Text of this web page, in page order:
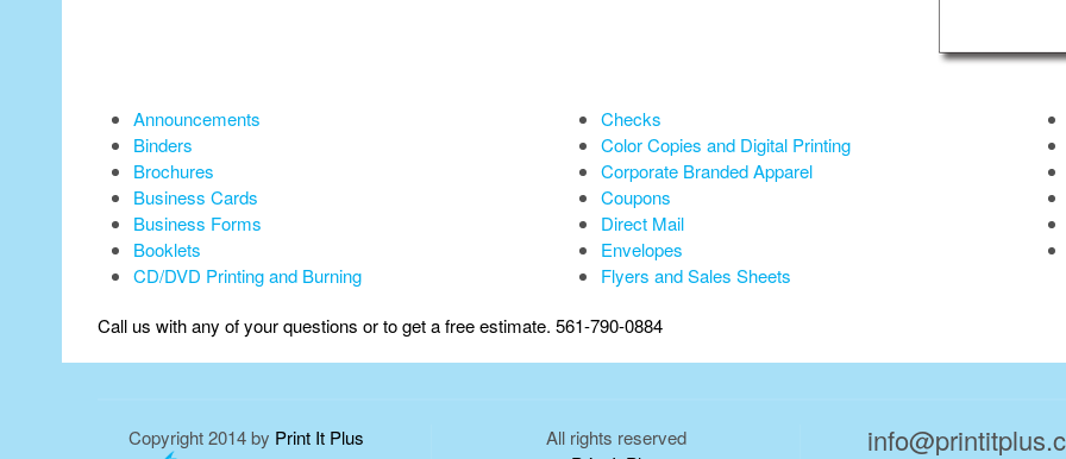
Announcements
Binders
Brochures
Business Cards
Business Forms
Booklets
CD/DVD Printing and Burning
Checks
Color Copies and Digital Printing
Corporate Branded Apparel
Coupons
Direct Mail
Envelopes
Flyers and Sales Sheets
Call us with any of your questions or to get a free estimate. 561-790-0884
Copyright 2014 by Print It Plus
All rights reserved